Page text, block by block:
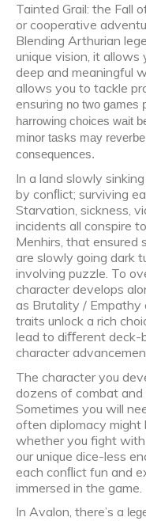
Tainted Grail: the Fall
or cooperative
Blending Arthurian
unique vision, it
deep and meaningful
allows you to tackle
ensuring no two games
harrowing choices wait
minor tasks may
consequences.
In a land slowly
by conﬂict; surviving
Starvation, sickness,
incidents all conspire
Menhirs, that ensured
are slowly going dark
involving puzzle. To
character develops
as Brutality / Empathy
traits unlock a rich
lead to diﬀerent deck-
character
The character you
dozens of combat
Sometimes you will
often diplomacy might
whether you fight
our unique dice-less
each conﬂict fun and
immersed in the game.
In Avalon, there’s a